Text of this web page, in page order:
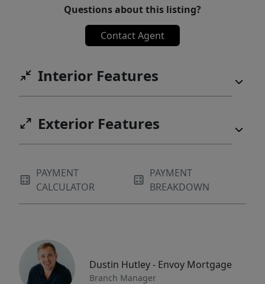
Questions about this listing?
Contact Agent
Interior Features
Exterior Features
PAYMENT
CALCULATOR
PAYMENT
BREAKDOWN
Dustin Hutley - Envoy Mortgage
Branch Manager